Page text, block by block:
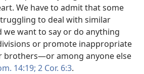
We have to admit that some
to deal with similar
we want to say or do anything
or promote inappropriate
brothers​—or among anyone else
14:19; 2 Cor. 6:3.